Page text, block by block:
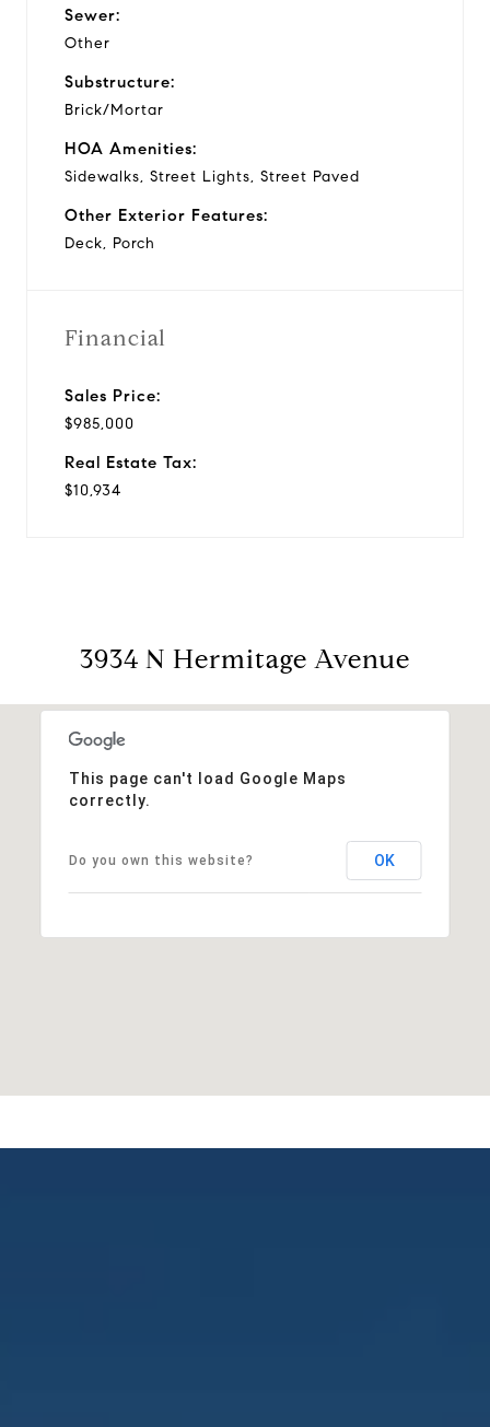
Sewer:
Other
Substructure:
Brick/Mortar
HOA Amenities:
Sidewalks, Street Lights, Street Paved
Other Exterior Features:
Deck, Porch
Financial
Sales Price:
$985,000
Real Estate Tax:
$10,934
3934 N Hermitage Avenue
This page can't load Google Maps
correctly.
Do you own this website? OK